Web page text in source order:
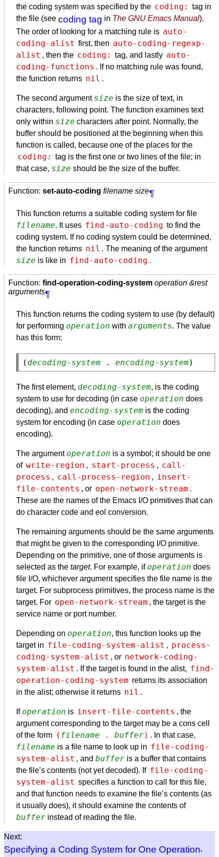
the coding system was specified by the coding:
tag in
the file (see coding tag in The GNU Emacs Manual).
The order of looking for a matching rule is auto-
coding-alist first, then auto-coding-regexp-
alist , then the coding: tag, and lastly auto-
coding-functions . If no matching rule was found,
the function returns nil .
The second argument size is the size of text, in
characters, following point. The function examines text
only within size characters after point. Normally, the
buffer should be positioned at the beginning when this
function is called, because one of the places for the
coding:
tag is the first one or two lines of the file; in
that case, size should be the size of the buffer.
Function: set-auto-coding filename size¶
This function returns a suitable coding system for file
filename. It uses find-auto-coding to find the
coding system. If no coding system could be determined,
the function returns nil . The meaning of the argument
size is like in find-auto-coding .
Function: find-operation-coding-system operation &rest
arguments¶
This function returns the coding system to use (by default)
for performing operation with arguments. The value
has this form:
( decoding-system . encoding-system
The first element, decoding-system, is the coding
system to use for decoding (in case operation does
decoding), and encoding-system is the coding
system for encoding (in case operation does
encoding).
The argument operation is a symbol; it should be one
of write-region , start-process , call-
process , call-process-region , insert-
file-contents , or open-network-stream .
These are the names of the Emacs I/O primitives that can
do character code and eol conversion.
The remaining arguments should be the same arguments
that might be given to the corresponding I/O primitive.
Depending on the primitive, one of those arguments is
selected as the target. For example, if operation does
file I/O, whichever argument specifies the file name is the
target. For subprocess primitives, the process name is the
target. For open-network-stream , the target is the
service name or port number.
Depending on operation, this function looks up the
target in file-coding-system-alist , process-
coding-system-alist , or network-coding-
system-alist . If the target is found in the alist, find-
operation-coding-system returns its association
in the alist; otherwise it returns nil .
If operation is insert-file-contents , the
argument corresponding to the target may be a cons cell
of the form ( filename . buffer) . In that case,
filename is a file name to look up in file-coding-
system-alist , and buffer is a buffer that contains
the file’s contents (not yet decoded). If file-coding-
system-alist specifies a function to call for this file,
and that function needs to examine the file’s contents (as
it usually does), it should examine the contents of
buffer instead of reading the file.
Next:
Specifying a Coding System for One Operation,